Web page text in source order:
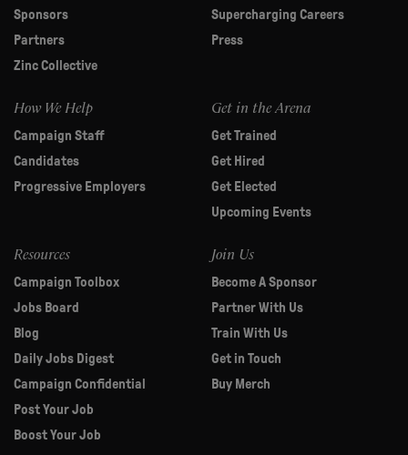
Sponsors
Partners
Zinc Collective
Supercharging Careers
Press
How We Help
Campaign Staff
Candidates
Progressive Employers
Get in the Arena
Get Trained
Get Hired
Get Elected
Upcoming Events
Resources
Campaign Toolbox
Jobs Board
Blog
Daily Jobs Digest
Campaign Confidential
Post Your Job
Boost Your Job
Join Us
Become A Sponsor
Partner With Us
Train With Us
Get in Touch
Buy Merch